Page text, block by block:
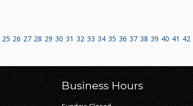
25 26 27 28 29 30 31 32 33 34 35 36 37 38 39 40 41 42
Business Hours